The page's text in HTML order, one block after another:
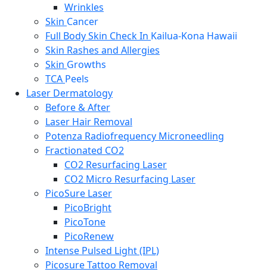
Wrinkles
Skin Cancer
Full Body Skin Check In Kailua-Kona Hawaii
Skin Rashes and Allergies
Skin Growths
TCA Peels
Laser Dermatology
Before & After
Laser Hair Removal
Potenza Radiofrequency Microneedling
Fractionated CO2
CO2 Resurfacing Laser
CO2 Micro Resurfacing Laser
PicoSure Laser
PicoBright
PicoTone
PicoRenew
Intense Pulsed Light (IPL)
Picosure Tattoo Removal